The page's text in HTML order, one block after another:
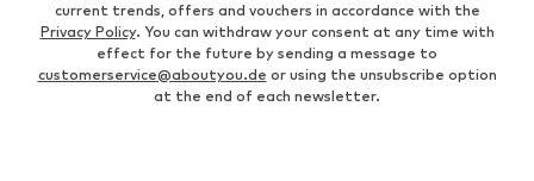
current trends, offers and vouchers in accordance with the
Privacy Policy. You can withdraw your consent at any time with
effect for the future by sending a message to
customerservice@aboutyou.de or using the unsubscribe option
at the end of each newsletter.